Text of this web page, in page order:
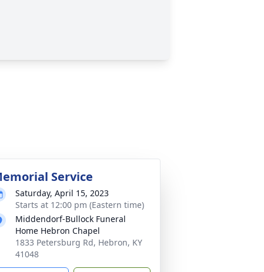
Service
Saturday, April 15, 2023
Starts at 12:00 pm (Eastern time)
Middendorf-Bullock Funeral
Home Hebron Chapel
1833 Petersburg Rd, Hebron, KY
41048